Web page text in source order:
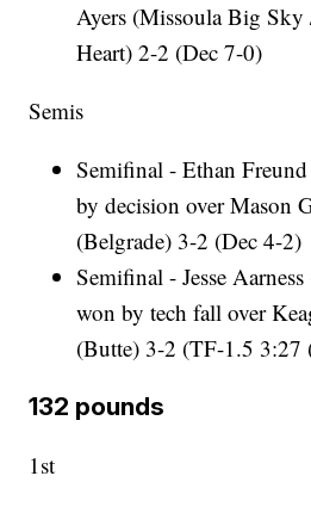
Ayers (Missoula Big Sky
Heart) 2-2 (Dec 7-0)
Semis
Semifinal - Ethan
by decision over Mason
(Belgrade) 3-2 (Dec 4-2)
Semifinal - Jesse
won by tech fall over
(Butte) 3-2 (TF-1.5 3:27
132 pounds
1st